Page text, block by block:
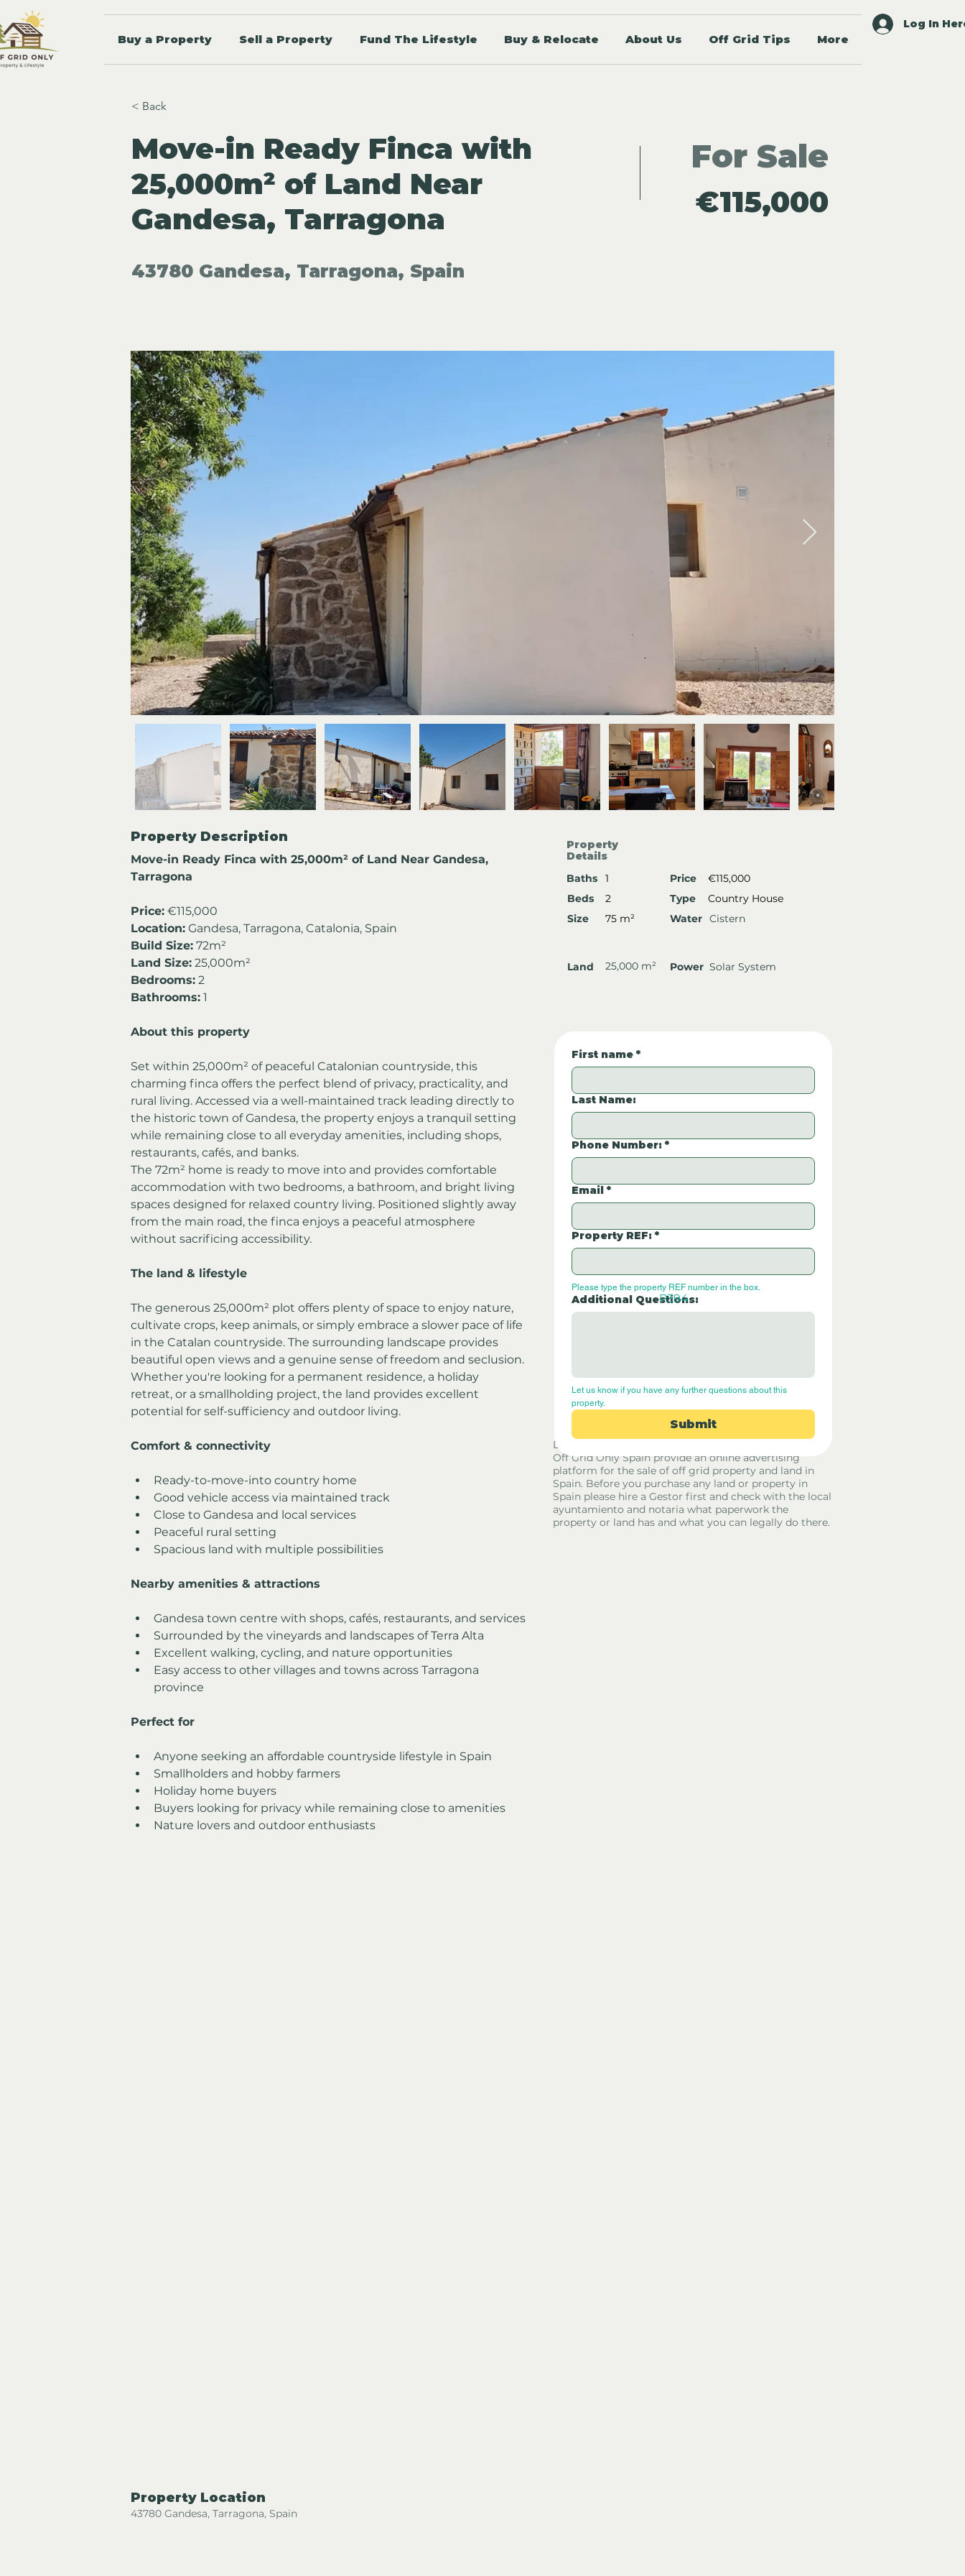
Buy a Property Sell a Property Fund The Lifestyle Buy & Relocate About Us Off Grid Tips More
Log In
< Back
Move-in Ready Finca with
25,000m² of Land Near
Gandesa, Tarragona
43780 Gandesa, Tarragona, Spain
For Sale
€115,000
Property Description
Move-in Ready Finca with 25,000m² of Land Near Gandesa,
Tarragona
Price: €115,000
Location: Gandesa, Tarragona, Catalonia, Spain
Build Size: 72m²
Land Size: 25,000m²
Bedrooms: 2
Bathrooms: 1
About this property
Set within 25,000m² of peaceful Catalonian countryside, this
charming finca offers the perfect blend of privacy, practicality, and
rural living. Accessed via a well-maintained track leading directly to
the historic town of Gandesa, the property enjoys a tranquil setting
while remaining close to all everyday amenities, including shops,
restaurants, cafés, and banks.
The 72m² home is ready to move into and provides comfortable
accommodation with two bedrooms, a bathroom, and bright living
spaces designed for relaxed country living. Positioned slightly away
from the main road, the finca enjoys a peaceful atmosphere
without sacrificing accessibility.
The land & lifestyle
The generous 25,000m² plot offers plenty of space to enjoy nature,
cultivate crops, keep animals, or simply embrace a slower pace of life
in the Catalan countryside. The surrounding landscape provides
beautiful open views and a genuine sense of freedom and seclusion.
Whether you're looking for a permanent residence, a holiday
retreat, or a smallholding project, the land provides excellent
potential for self-sufficiency and outdoor living.
Comfort & connectivity
Ready-to-move-into country home
Good vehicle access via maintained track
Close to Gandesa and local services
Peaceful rural setting
Spacious land with multiple possibilities
Nearby amenities & attractions
Gandesa town centre with shops, cafés, restaurants, and services
Surrounded by the vineyards and landscapes of Terra Alta
Excellent walking, cycling, and nature opportunities
Easy access to other villages and towns across Tarragona
province
Perfect for
Anyone seeking an affordable countryside lifestyle in Spain
Smallholders and hobby farmers
Holiday home buyers
Buyers looking for privacy while remaining close to amenities
Nature lovers and outdoor enthusiasts
Property
Details
Baths
1 Price
€115,000
Beds
2 Type
Country House
Size
75 m² Water Cistern
Land 25,000 m² Power Solar System
Disclaimer - Off Grid Only Spain are not estate agents.
Off Grid Only Spain provide an online advertising
platform for the sale of off grid property and land in
Spain. Before you purchase any land or property in
Spain please hire a Gestor first and check with the local
ayuntamiento and notaria what paperwork the
property or land has and what you can legally do there.
First name *
Last Name:
Phone Number: *
Email *
Property REF: *
Please type the property REF number in the box.
Additional Questions:
Let us know if you have any further questions about this
property.
Submit
P394
Property Location
43780 Gandesa, Tarragona, Spain